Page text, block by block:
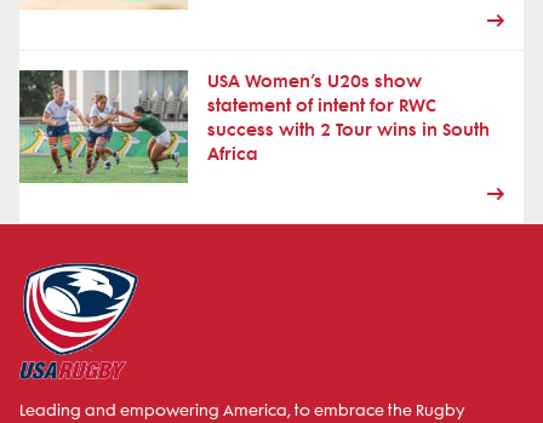
USA Women’s U20s show
statement of intent for RWC
success with 2 Tour wins in South
Africa
Leading and empowering America, to embrace the Rugby